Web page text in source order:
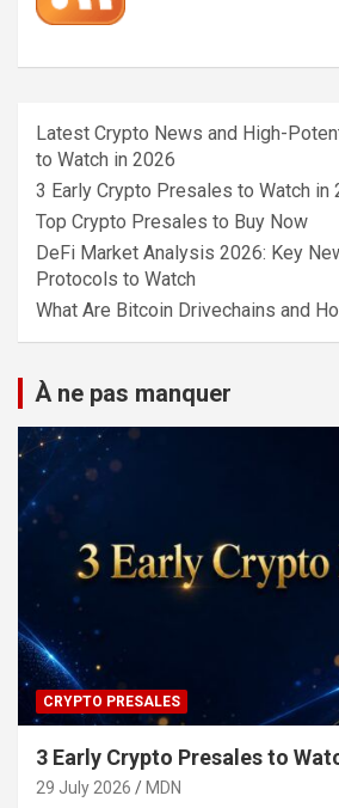
Latest Crypto News and High-
to Watch in 2026
3 Early Crypto Presales to Watch in
Top Crypto Presales to Buy Now
DeFi Market Analysis 2026: Key
Protocols to Watch
What Are Bitcoin Drivechains and
À ne pas manquer
CRYPTO PRESALES
3 Early Crypto Presales to
29 July 2026 MDN